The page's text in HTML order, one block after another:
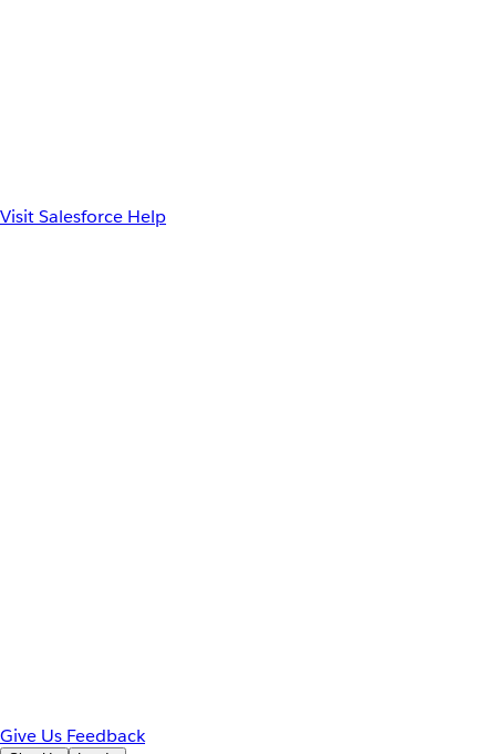
Visit Salesforce Help
Give Us Feedback